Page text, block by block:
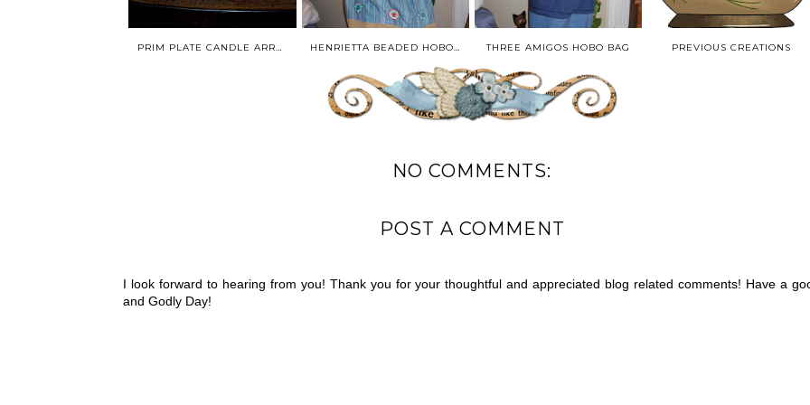
PRIM PLATE CANDLE ARRANGEMENT* PRIMITIVE HOME DECOR * PREVIOUS CREATION HENRIETTA BEADED HOBO BAG THREE AMIGOS HOBO BAG PREVIOUS CREATIONS
NO COMMENTS:
POST A COMMENT
I look forward to hearing from you! Thank you for your thoughtful and appreciated blog related comments! Have a
and Godly Day!